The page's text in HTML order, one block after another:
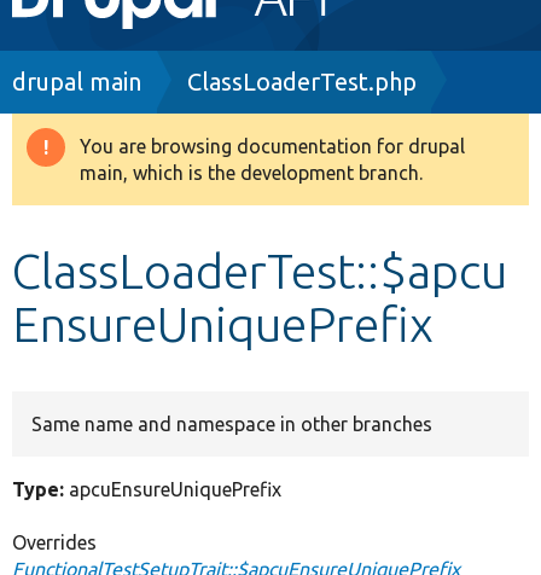
navigation
Drupal 8+
Develop for Drupal
Breadcrumb
drupal main ClassLoaderTest.php
Warning
message
You are browsing documentation for drupal
main, which is the development branch.
ClassLoaderTest::$apcu
EnsureUniquePrefix
Same name and namespace in other branches
Type: apcuEnsureUniquePrefix
Overrides
FunctionalTestSetupTrait::$apcuEnsureUniquePrefix